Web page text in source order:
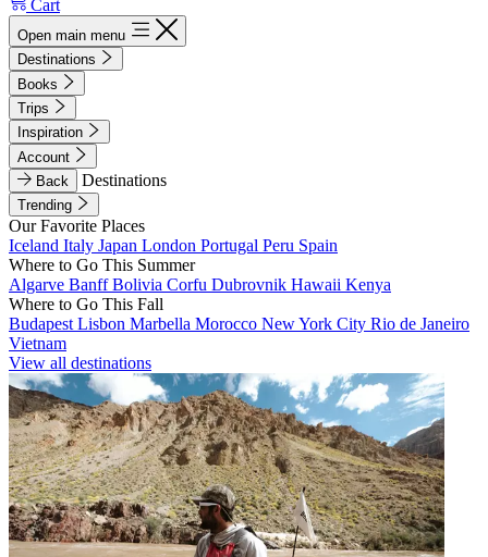
Cart
Open main menu
Destinations
Books
Trips
Inspiration
Account
Back
Destinations
Trending
Our Favorite Places
Iceland Italy Japan London Portugal Peru Spain
Where to Go This Summer
Algarve BanffBolivia Corfu Dubrovnik Hawaii Kenya
Where to Go This Fall
Budapest Lisbon Marbella Morocco New York City Rio de Janeiro
Vietnam
View all destinations